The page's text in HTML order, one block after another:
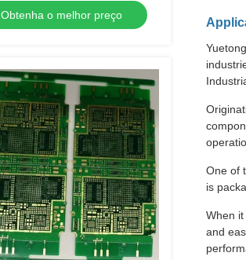
Obtenha o melhor preço
One of
is
When
and